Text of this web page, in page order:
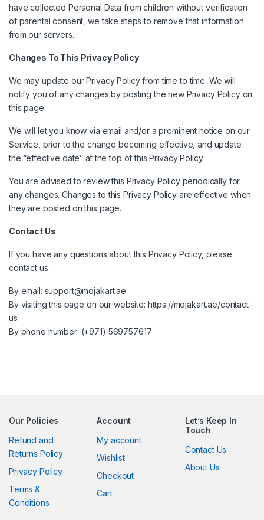
have collected Personal Data from children without verification
of parental consent, we take steps to remove that information
from our servers.
Changes To This Privacy Policy
We may update our Privacy Policy from time to time. We will
notify you of any changes by posting the new Privacy Policy on
this page.
We will let you know via email and/or a prominent notice on our
Service, prior to the change becoming effective, and update
the “effective date” at the top of this Privacy Policy.
You are advised to review this Privacy Policy periodically for
any changes. Changes to this Privacy Policy are effective when
they are posted on this page.
Contact Us
If you have any questions about this Privacy Policy, please
contact us:
By email: support@mojakart.ae
By visiting this page on our website: https://mojakart.ae/contact-
us
By phone number: (+971) 569757617
Our Policies
Refund and
Returns Policy
Privacy Policy
Terms &
Conditions
Account
My account
Wishlist
Checkout
Cart
Let’s Keep In
Touch
Contact Us
About Us